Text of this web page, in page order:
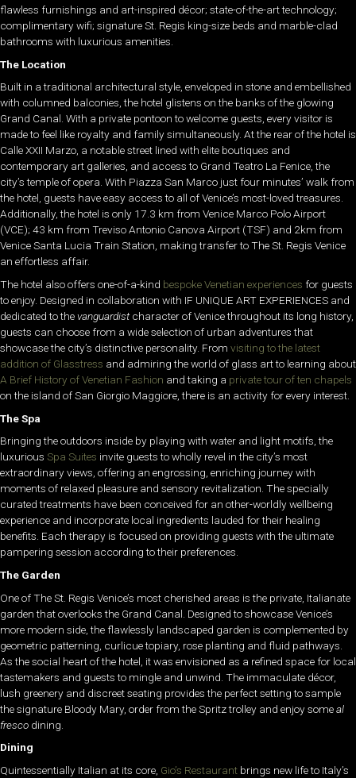
flawless furnishings and art-inspired décor; state-of-the-art technology;
complimentary wifi; signature St. Regis king-size beds and marble-clad
bathrooms with luxurious amenities.
The Location
Built in a traditional architectural style, enveloped in stone and embellished
with columned balconies, the hotel glistens on the banks of the glowing
Grand Canal. With a private pontoon to welcome guests, every visitor is
made to feel like royalty and family simultaneously. At the rear of the hotel is
Calle XXII Marzo, a notable street lined with elite boutiques and
contemporary art galleries, and access to Grand Teatro La Fenice, the
city’s temple of opera. With Piazza San Marco just four minutes’ walk from
the hotel, guests have easy access to all of Venice’s most-loved treasures.
Additionally, the hotel is only 17.3 km from Venice Marco Polo Airport
(VCE); 43 km from Treviso Antonio Canova Airport (TSF) and 2km from
Venice Santa Lucia Train Station, making transfer to The St. Regis Venice
an effortless affair.
The hotel also offers one-of-a-kind bespoke Venetian experiences for guests
to enjoy. Designed in collaboration with IF UNIQUE ART EXPERIENCES and
dedicated to thevanguardistcharacter of Venice throughout its long history,
guests can choose from a wide selection of urban adventures that
showcase the city’s distinctive personality. From visiting to the latest
addition of Glasstress and admiring the world of glass art to learning about
A Brief History of Venetian Fashion and taking a private tour of ten chapels
on the island of San Giorgio Maggiore, there is an activity for every interest.
The Spa
Bringing the outdoors inside by playing with water and light motifs, the
luxurious Spa Suites invite guests to wholly revel in the city’s most
extraordinary views, offering an engrossing, enriching journey with
moments of relaxed pleasure and sensory revitalization. The specially
curated treatments have been conceived for an other-worldly wellbeing
experience and incorporate local ingredients lauded for their healing
benefits. Each therapy is focused on providing guests with the ultimate
pampering session according to their preferences.
The Garden
One of The St. Regis Venice’s most cherished areas is the private, Italianate
garden that overlooks the Grand Canal. Designed to showcase Venice’s
more modern side, the flawlessly landscaped garden is complemented by
geometric patterning, curlicue topiary, rose planting and fluid pathways.
As the social heart of the hotel, it was envisioned as a refined space for local
tastemakers and guests to mingle and unwind. The immaculate décor,
lush greenery and discreet seating provides the perfect setting to sample
the signature Bloody Mary, order from the Spritz trolley and enjoy someal
fresco dining.
Dining
Quintessentially Italian at its core, Gio’s Restaurant brings new life to Italy’s